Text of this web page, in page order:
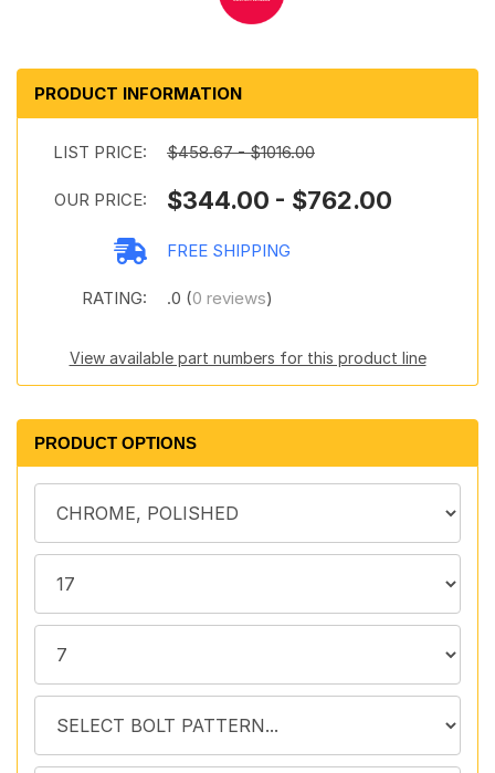
PRODUCT INFORMATION
LIST PRICE: $458.67 - $1016.00
OUR PRICE: $344.00 - $762.00
FREE SHIPPING
RATING: .0 (0 reviews)
View available part numbers for this product line
PRODUCT OPTIONS